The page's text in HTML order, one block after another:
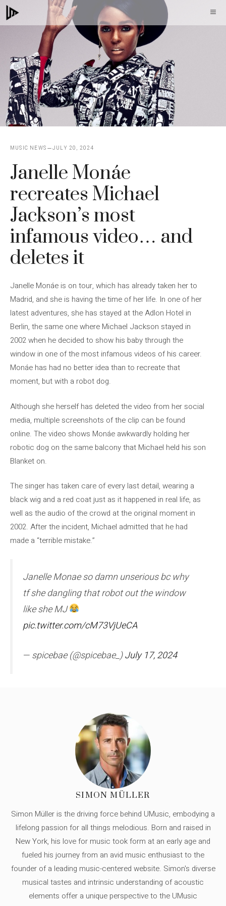
Skip
to
MUSIC NEWS JULY 20, 2024
Janelle Monáe
recreates Michael
Jackson’s most
infamous video… and
deletes it
Janelle Monáe is on tour, which has already taken her to
Madrid, and she is having the time of her life. In one of her
latest adventures, she has stayed at the Adlon Hotel in
Berlin, the same one where Michael Jackson stayed in
2002 when he decided to show his baby through the
window in one of the most infamous videos of his career.
Monáe has had no better idea than to recreate that
moment, but with a robot dog.
Although she herself has deleted the video from her social
media, multiple screenshots of the clip can be found
online. The video shows Monáe awkwardly holding her
robotic dog on the same balcony that Michael held his son
Blanket on.
The singer has taken care of every last detail, wearing a
black wig and a red coat just as it happened in real life, as
well as the audio of the crowd at the original moment in
2002. After the incident, Michael admitted that he had
made a “terrible mistake.”
Janelle Monae so damn unserious bc why
tf she dangling that robot out the window
like she MJ
pic.twitter.com/cM73VjUeCA
— spicebae (@spicebae_)July 17, 2024
SIMON MÜLLER
Simon Müller is the driving force behind UMusic, embodying a
lifelong passion for all things melodious. Born and raised in
New York, his love for music took form at an early age and
fueled his journey from an avid music enthusiast to the
founder of a leading music-centered website. Simon's diverse
musical tastes and intrinsic understanding of acoustic
elements offer a unique perspective to the UMusic